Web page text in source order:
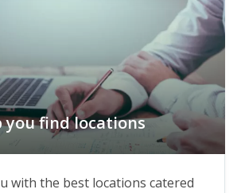
you find locations
with the best locations catered